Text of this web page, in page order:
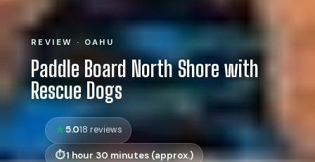
REVIEW · OAHU
Paddle Board North Shore with
Rescue Dogs
5.018 reviews
1 hour 30 minutes (approx.)